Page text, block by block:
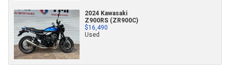
2024 Kawasaki
Z900RS (ZR900C)
$16,490
Used